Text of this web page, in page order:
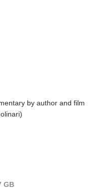
by author and film
GB